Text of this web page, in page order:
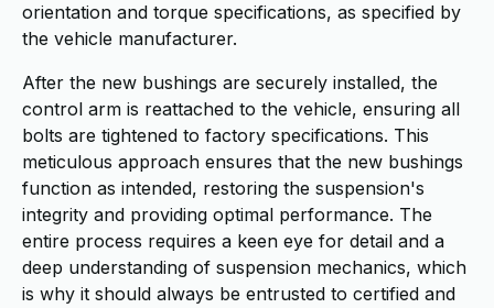
orientation and torque specifications, as specified by
the vehicle manufacturer.
After the new bushings are securely installed, the
control arm is reattached to the vehicle, ensuring all
bolts are tightened to factory specifications. This
meticulous approach ensures that the new bushings
function as intended, restoring the suspension's
integrity and providing optimal performance. The
entire process requires a keen eye for detail and a
deep understanding of suspension mechanics, which
is why it should always be entrusted to certified and